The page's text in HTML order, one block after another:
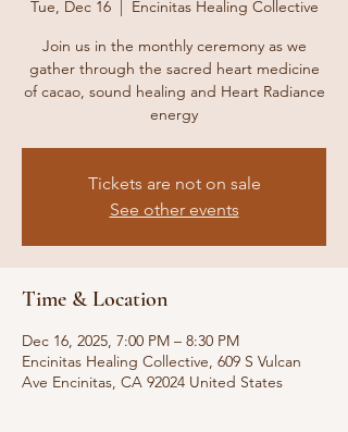
Tue, Dec 16
  |
Encinitas Healing Collective
Join us in the monthly ceremony as we
gather through the sacred heart medicine
of cacao, sound healing and Heart Radiance
Tickets are not on sale
See other events
Time & Location
Dec 16, 2025, 7:00 PM – 8:30 PM
Encinitas Healing Collective, 609 S Vulcan
Ave Encinitas, CA 92024 United States